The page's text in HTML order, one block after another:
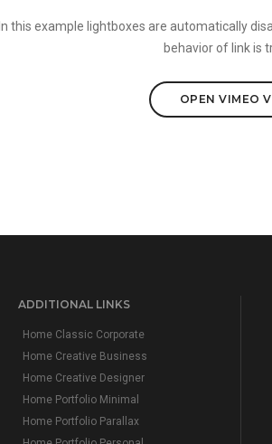
In this example lightboxes are automatically
behavior of link is
OPEN VIMEO
ADDITIONAL LINKS
Home Classic Corporate
Home Creative Business
Home Creative Designer
Home Portfolio Minimal
Home Portfolio Parallax